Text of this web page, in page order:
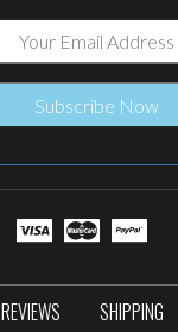
REVIEWS SHIPPING